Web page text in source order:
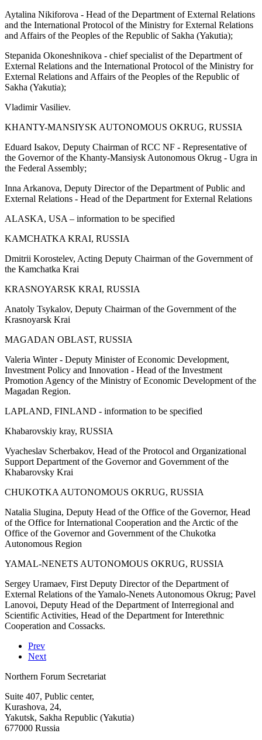
Aytalina Nikiforova - Head of the Department of External Relations
and the International Protocol of the Ministry for External Relations
and Affairs of the Peoples of the Republic of Sakha (Yakutia);
Stepanida Okoneshnikova - chief specialist of the Department of
External Relations and the International Protocol of the Ministry for
External Relations and Affairs of the Peoples of the Republic of
Sakha (Yakutia);
Vladimir Vasiliev.
KHANTY-MANSIYSK AUTONOMOUS OKRUG, RUSSIA
Eduard Isakov, Deputy Chairman of RCC NF - Representative of
the Governor of the Khanty-Mansiysk Autonomous Okrug - Ugra in
the Federal Assembly;
Inna Arkanova, Deputy Director of the Department of Public and
External Relations - Head of the Department for External Relations
ALASKA, USA – information to be specified
KAMCHATKA KRAI, RUSSIA
Dmitrii Korostelev, Acting Deputy Chairman of the Government of
the Kamchatka Krai
KRASNOYARSK KRAI, RUSSIA
Anatoly Tsykalov, Deputy Chairman of the Government of the
Krasnoyarsk Krai
MAGADAN OBLAST, RUSSIA
Valeria Winter - Deputy Minister of Economic Development,
Investment Policy and Innovation - Head of the Investment
Promotion Agency of the Ministry of Economic Development of the
Magadan Region.
LAPLAND, FINLAND - information to be specified
Khabarovskiy kray, RUSSIA
Vyacheslav Scherbakov, Head of the Protocol and Organizational
Support Department of the Governor and Government of the
Khabarovsky Krai
CHUKOTKA AUTONOMOUS OKRUG, RUSSIA
Natalia Slugina, Deputy Head of the Office of the Governor, Head
of the Office for International Cooperation and the Arctic of the
Office of the Governor and Government of the Chukotka
Autonomous Region
YAMAL-NENETS AUTONOMOUS OKRUG, RUSSIA
Sergey Uramaev, First Deputy Director of the Department of
External Relations of the Yamalo-Nenets Autonomous Okrug; Pavel
Lanovoi, Deputy Head of the Department of Interregional and
Scientific Activities, Head of the Department for Interethnic
Cooperation and Cossacks.
Prev
Next
Northern Forum Secretariat
Suite 407, Public center,
Kurashova, 24,
Yakutsk, Sakha Republic (Yakutia)
677000 Russia